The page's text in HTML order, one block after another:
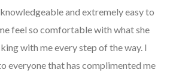
and extremely easy to
feel so comfortable with what she
with me every step of the way. I
everyone that has complimented me